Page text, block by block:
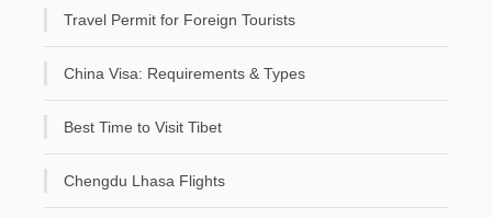
Travel Permit for Foreign Tourists
China Visa: Requirements & Types
Best Time to Visit Tibet
Chengdu Lhasa Flights